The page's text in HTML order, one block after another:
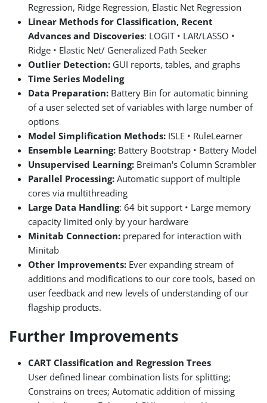
Regression, Ridge Regression, Elastic Net Regression
Linear Methods for Classification, Recent
Advances and Discoveries: LOGIT • LAR/LASSO •
Ridge • Elastic Net/ Generalized Path Seeker
Outlier Detection: GUI reports, tables, and graphs
Time Series Modeling
Data Preparation: Battery Bin for automatic binning
of a user selected set of variables with large number of
options
Model Simplification Methods: ISLE • RuleLearner
Ensemble Learning: Battery Bootstrap • Battery Model
Unsupervised Learning: Breiman's Column Scrambler
Parallel Processing: Automatic support of multiple
cores via multithreading
Large Data Handling: 64 bit support • Large memory
capacity limited only by your hardware
Minitab Connection: prepared for interaction with
Minitab
Other Improvements: Ever expanding stream of
additions and modifications to our core tools, based on
user feedback and new levels of understanding of our
flagship products.
Further Improvements
CART Classification and Regression Trees
User defined linear combination lists for splitting;
Constrains on trees; Automatic addition of missing